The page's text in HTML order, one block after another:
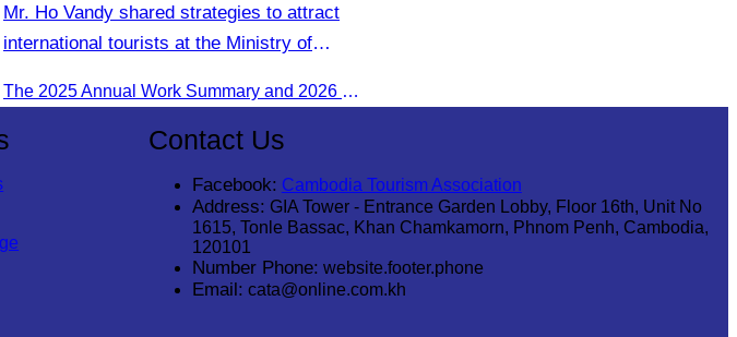
Mr. Ho Vandy shared strategies to attract
international tourists at the Ministry of
The 2025 Annual Work Summary and 2026 Strategic Direction Conference of the Ministry of Tourism, Mr. Ho Vandy, Advisor of the CATA, participated as an Honorary Speaker in a panel discussion under the
Contact Us
Facebook: Cambodia Tourism Association
Address: GIA Tower - Entrance Garden Lobby, Floor 16th, Unit No
1615, Tonle Bassac, Khan Chamkamorn, Phnom Penh, Cambodia,
120101
Number Phone: website.footer.phone
Email: cata@online.com.kh